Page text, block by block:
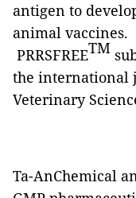
antigen to
animal vaccines.
PRRSFREETM
the international
Veterinary
Ta-AnChemical